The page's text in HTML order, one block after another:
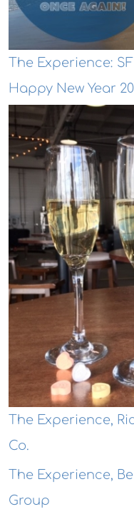
The Experience:
Happy New Year
The Experience,
Co.
The Experience,
Group